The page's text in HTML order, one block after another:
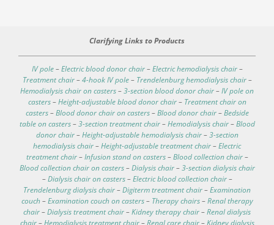
Clarifying Links to Products
IV pole–Electric blood donor chair–Electric hemodialysis chair–
Treatment chair–4-hook IV pole– Trendelenburg hemodialysis chair–
Hemodialysis chair on casters–3-section blood donor chair–IV pole on
casters–Height-adjustable blood donor chair– Treatment chair on
casters–Blood donor chair on casters–Blood donor chair–Bedside
table on casters–3-section treatment chair–Hemodialysis chair–Blood
donor chair–Height-adjustable hemodialysis chair–3-section
hemodialysis chair–Height-adjustable treatment chair–Electric
treatment chair–Infusion stand on casters–Blood collection chair–
Blood collection chair on casters–Dialysis chair–3-section dialysis chair
–Dialysis chair on casters–Electric blood collection chair–
Trendelenburg dialysis chair–Digiterm treatment chair–Examination
couch–Examination couch on casters– Therapy chairs–Renal therapy
chair–Dialysis treatment chair–Kidney therapy chair–Renal dialysis
chair–Hemodialysis treatment chair–Renal care chair–Kidney dialysis